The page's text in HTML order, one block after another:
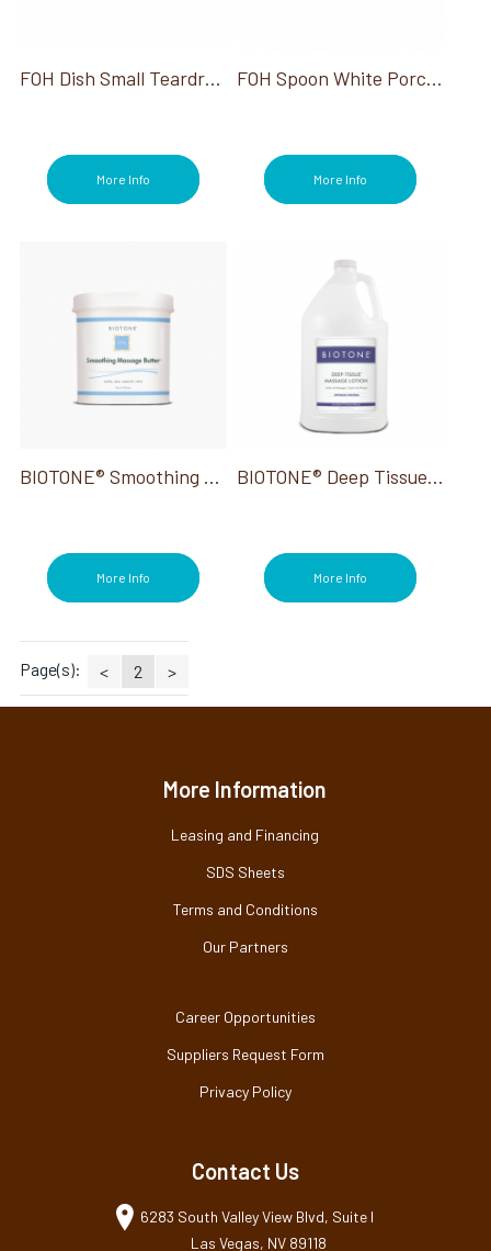
FOH Dish Small Teardrop White 2 Oz 12/Case
More Info
FOH Spoon White Porcelain Hanging Swirl Spoon 4.5"
More Info
BIOTONE® Smoothing Massage Butter 36 Oz
More Info
BIOTONE® Deep Tissue Massage Lotion Unscented Gallon
More Info
Page(s): < 2 >
More Information
Leasing and Financing
SDS Sheets
Terms and Conditions
Our Partners
Career Opportunities
Suppliers Request Form
Privacy Policy
Contact Us
6283 South Valley View Blvd, Suite I
Las Vegas, NV 89118